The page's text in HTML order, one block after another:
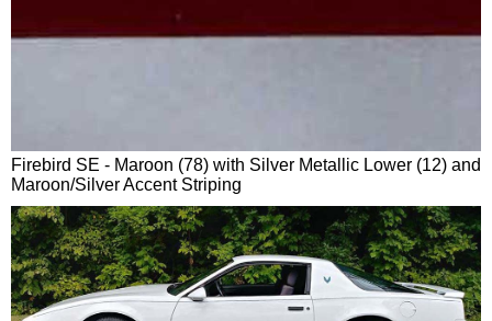
Firebird SE - Maroon (78) with Silver Metallic Lower (12) and
Maroon/Silver Accent Striping